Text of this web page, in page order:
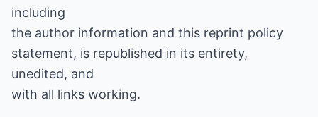
including
the author information and this reprint policy
statement, is republished in its entirety,
unedited, and
with all links working.